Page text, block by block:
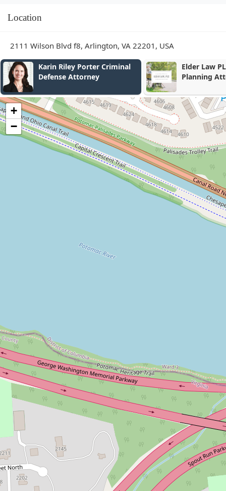
Location
2111 Wilson Blvd f8, Arlington, VA 22201, USA
Elder Law PLC - Estate
Planning Attorney
Phoenix
PLLC
+
−